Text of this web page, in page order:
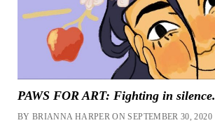
PAWS FOR ART: Fighting in silence.
BY BRIANNA HARPER ON SEPTEMBER 30, 2020